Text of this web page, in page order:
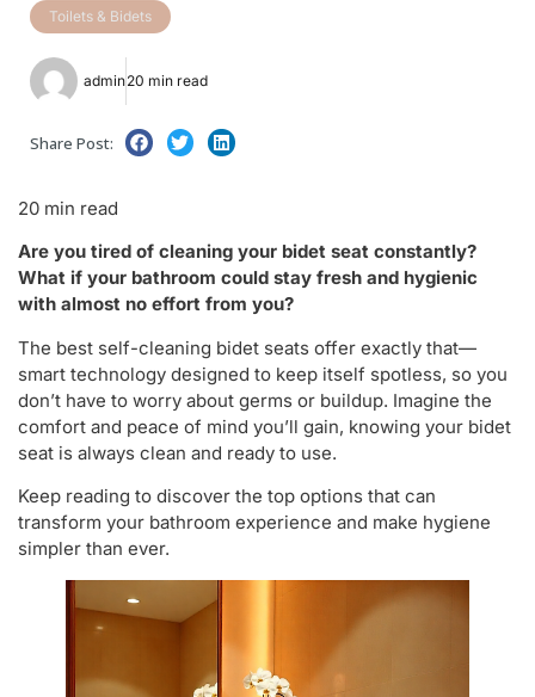
Toilets & Bidets
admin20 min read
Share Post:
20 min read
Are you tired of cleaning your bidet seat constantly?
What if your bathroom could stay fresh and hygienic
with almost no effort from you?
The best self-cleaning bidet seats offer exactly that—
smart technology designed to keep itself spotless, so you
don’t have to worry about germs or buildup. Imagine the
comfort and peace of mind you’ll gain, knowing your bidet
seat is always clean and ready to use.
Keep reading to discover the top options that can
transform your bathroom experience and make hygiene
simpler than ever.